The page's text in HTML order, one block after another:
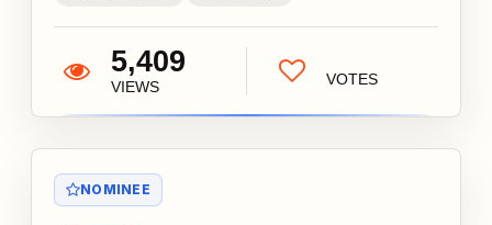
5,409
VIEWS VOTES
NOMINEE